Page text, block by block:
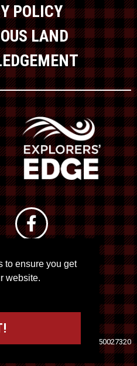
to ensure you get
website.
POLICY
LAND
rights reserved
&Lush Concepts
Registration No. 50027320